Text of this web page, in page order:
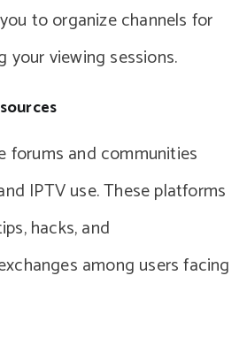
to organize channels for
your viewing sessions.
forums and communities
IPTV use. These platforms
hacks, and
among users facing